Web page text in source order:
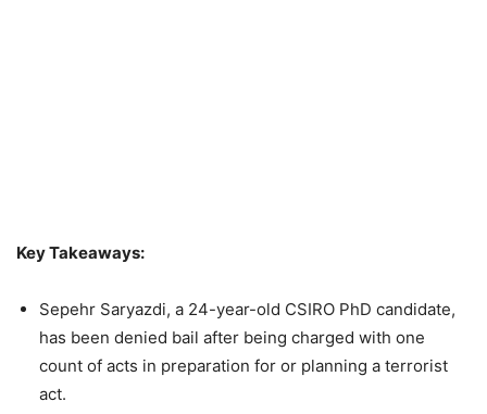
Key Takeaways:
Sepehr Saryazdi, a 24-year-old CSIRO PhD candidate,
has been denied bail after being charged with one
count of acts in preparation for or planning a terrorist
act.